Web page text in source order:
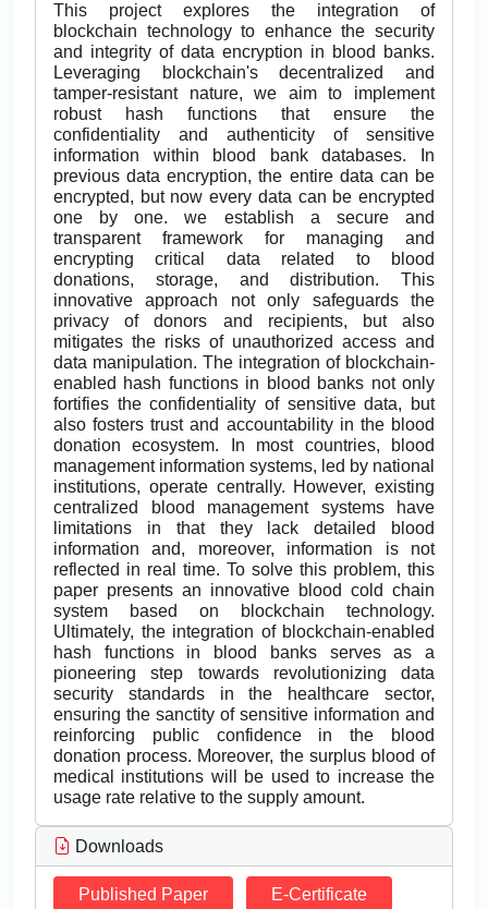
This project explores the integration of
blockchain technology to enhance the security
and integrity of data encryption in blood banks.
Leveraging blockchain's decentralized and
tamper-resistant nature, we aim to implement
robust hash functions that ensure the
confidentiality and authenticity of sensitive
information within blood bank databases. In
previous data encryption, the entire data can be
encrypted, but now every data can be encrypted
one by one. we establish a secure and
transparent framework for managing and
encrypting critical data related to blood
donations, storage, and distribution. This
innovative approach not only safeguards the
privacy of donors and recipients, but also
mitigates the risks of unauthorized access and
data manipulation. The integration of blockchain-
enabled hash functions in blood banks not only
fortifies the confidentiality of sensitive data, but
also fosters trust and accountability in the blood
donation ecosystem. In most countries, blood
management information systems, led by national
institutions, operate centrally. However, existing
centralized blood management systems have
limitations in that they lack detailed blood
information and, moreover, information is not
reflected in real time. To solve this problem, this
paper presents an innovative blood cold chain
system based on blockchain technology.
Ultimately, the integration of blockchain-enabled
hash functions in blood banks serves as a
pioneering step towards revolutionizing data
security standards in the healthcare sector,
ensuring the sanctity of sensitive information and
reinforcing public confidence in the blood
donation process. Moreover, the surplus blood of
medical institutions will be used to increase the
usage rate relative to the supply amount.
Downloads
Published Paper E-Certificate